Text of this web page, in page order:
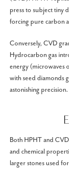
press to subject tiny
forcing pure carbon
Conversely, CVD
Hydrocarbon gas
energy (microwaves
with seed diamonds
astonishing precision.
Both HPHT and
and chemical
larger stones used